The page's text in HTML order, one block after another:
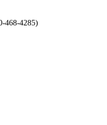
468-4285)